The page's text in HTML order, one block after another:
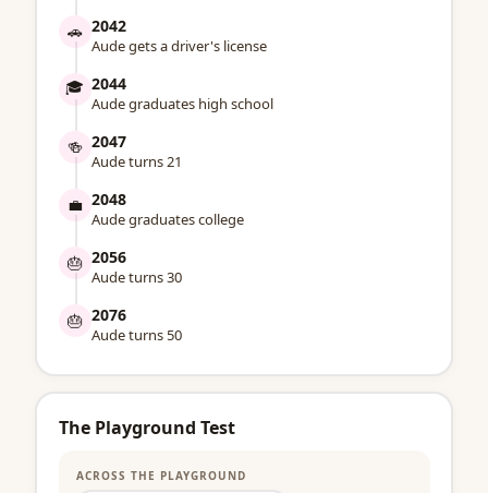
🚗 2042
Aude gets a driver's license
🎓 2044
Aude graduates high school
🍻 2047
Aude turns 21
💼 2048
Aude graduates college
🎂 2056
Aude turns 30
🎂 2076
Aude turns 50
The Playground Test
ACROSS THE PLAYGROUND